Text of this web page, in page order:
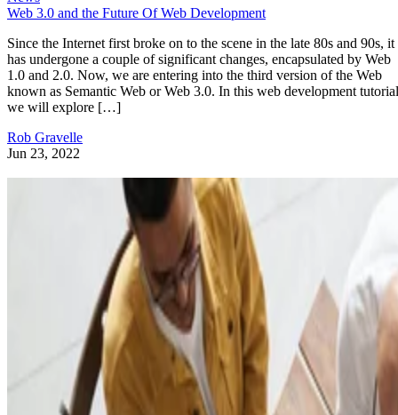
Web 3.0 and the Future Of Web Development
Since the Internet first broke on to the scene in the late 80s and 90s, it
has undergone a couple of significant changes, encapsulated by Web
1.0 and 2.0. Now, we are entering into the third version of the Web
known as Semantic Web or Web 3.0. In this web development
we will explore […]
Rob Gravelle
Jun 23, 2022